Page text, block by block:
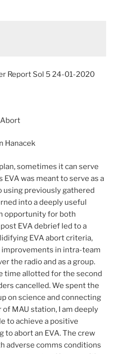
Report Sol 5 24-01-2020
Hanacek
sometimes it can serve
EVA was meant to serve as a
using previously gathered
into a deeply useful
opportunity for both
EVA debrief led to a
EVA abort criteria,
improvements in intra-team
the radio and as a group.
time allotted for the second
cancelled. We spent the
on science and connecting
of MAU station, I am deeply
to achieve a positive
abort an EVA. The crew
adverse comms conditions